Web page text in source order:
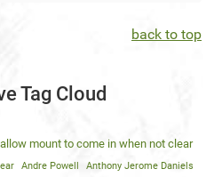
back to top
Tag Cloud
allow mount to come in when not clear
Andre Powell Anthony Jerome Daniels